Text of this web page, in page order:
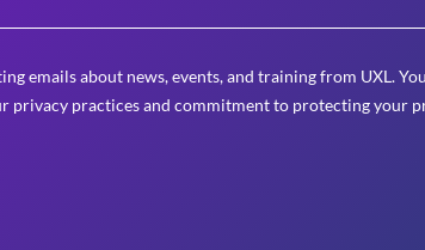
emails about news, events, and training from UXL.
practices and commitment to protecting your